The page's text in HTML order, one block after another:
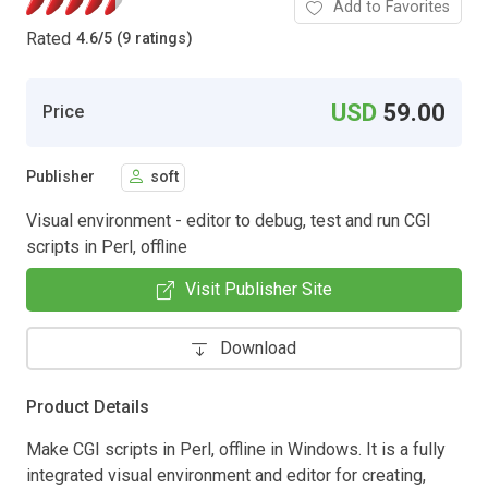
Rated 4.6/5 (9 ratings)
Add to Favorites
Price USD 59.00
Publisher soft
Visual environment - editor to debug, test and run CGI
scripts in Perl, offline
Visit Publisher Site
Download
Product Details
Make CGI scripts in Perl, offline in Windows. It is a fully
integrated visual environment and editor for creating,